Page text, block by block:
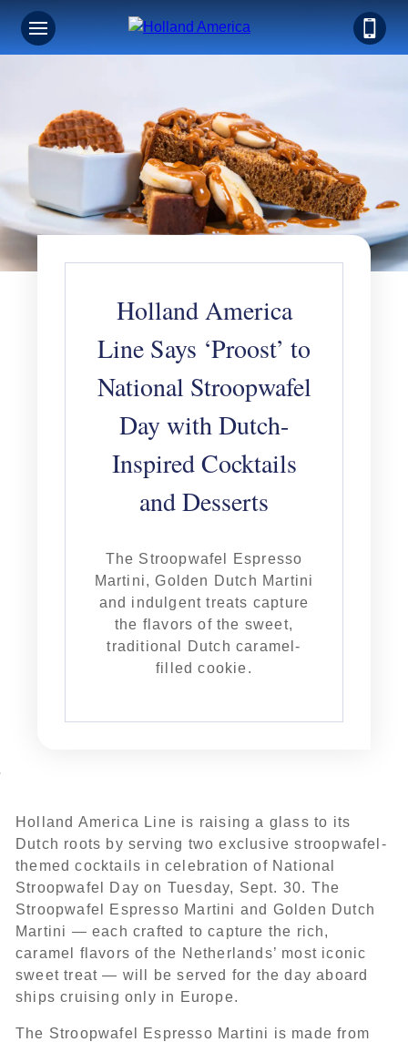
Holland America
Line Says ‘Proost’ to
National Stroopwafel
Day with Dutch-
Inspired Cocktails
and Desserts
The Stroopwafel Espresso
Martini, Golden Dutch Martini
and indulgent treats capture
the flavors of the sweet,
traditional Dutch caramel-
filled cookie.
Holland America Line is raising a glass to its
Dutch roots by serving two exclusive stroopwafel-
themed cocktails in celebration of National
Stroopwafel Day on Tuesday, Sept. 30. The
Stroopwafel Espresso Martini and Golden Dutch
Martini — each crafted to capture the rich,
caramel flavors of the Netherlands’ most iconic
sweet treat — will be served for the day aboard
ships cruising only in Europe.
The Stroopwafel Espresso Martini is made from